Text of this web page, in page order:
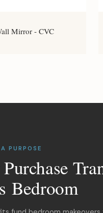
Mirror - CVC
PURPOSE
Bedroom